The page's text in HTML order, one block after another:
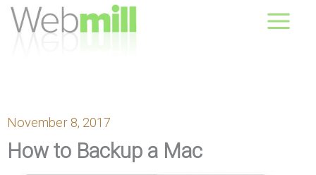
Skip
November 8, 2017
How to Backup a Mac